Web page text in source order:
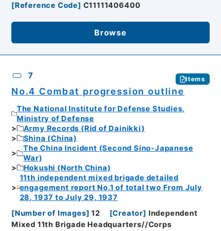
[Reference Code] C11111406400
Browse
7 Items
No.4 Combat progression outline
The National Institute for Defense Studies,
Ministry of Defense
Army Records (Rid of Dainikki)
Shina (China)
The China Incident (Second Sino-Japanese
War)
Hokushi (North China)
11th independent mixed brigade detailed
engagement report No.1 of total two From July
28, 1937 to July 29, 1937
[Number of Images] 12 [Creator] Independent
Mixed 11th Brigade Headquarters//Corps